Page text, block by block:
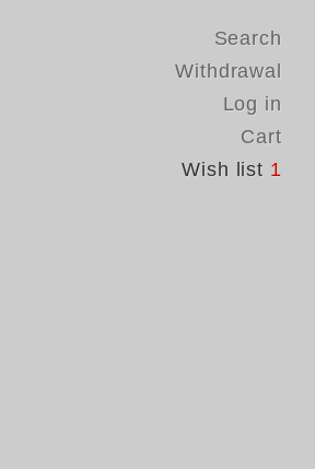
Search
Withdrawal
Log in
Cart
Wish list 1